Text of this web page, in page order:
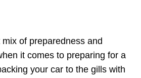
of preparedness and
it comes to preparing for a
your car to the gills with